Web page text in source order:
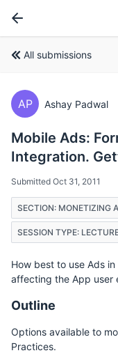
All submissions
AP Ashay Padwal
Mobile Ads:
Integration.
Submitted Oct 31, 2011
SECTION: MONETIZING
SESSION TYPE:
How best to use Ads
affecting the App user
Outline
Options available to
Practices.